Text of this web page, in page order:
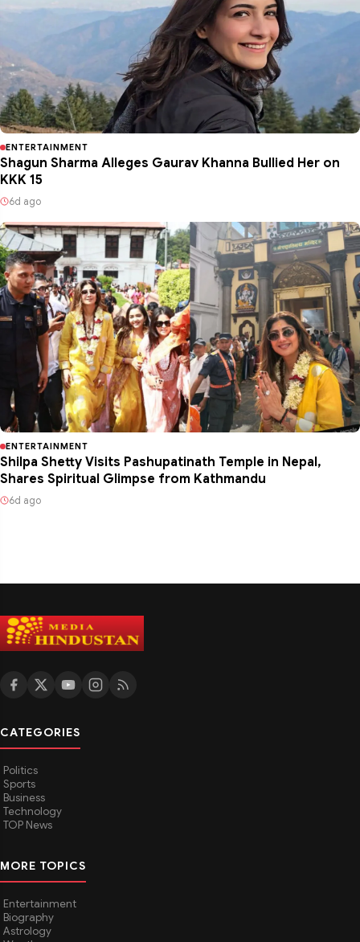
ENTERTAINMENT
Shagun Sharma Alleges Gaurav Khanna Bullied Her on
KKK 15
6d ago
ENTERTAINMENT
Shilpa Shetty Visits Pashupatinath Temple in Nepal,
Shares Spiritual Glimpse from Kathmandu
6d ago
CATEGORIES
Politics
Sports
Business
Technology
TOP News
MORE TOPICS
Entertainment
Biography
Astrology